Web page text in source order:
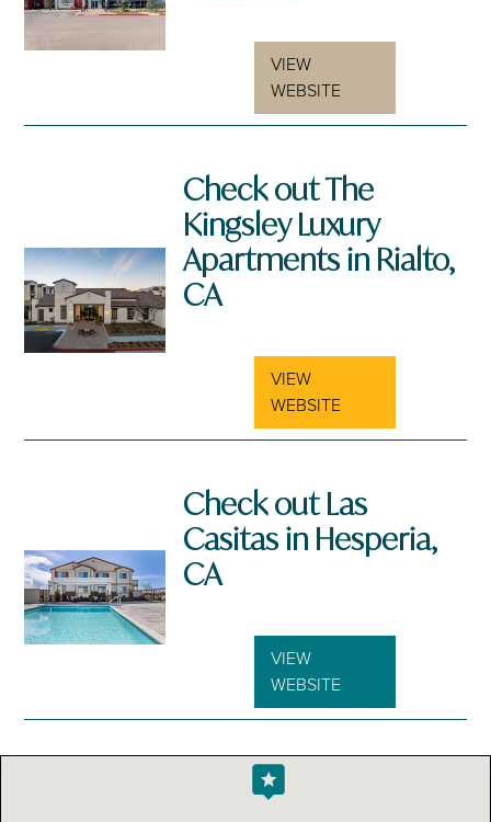
VIEW
WEBSITE
Check out The
Kingsley Luxury
Apartments in Rialto,
CA
VIEW
WEBSITE
Check out Las
Casitas in Hesperia,
CA
VIEW
WEBSITE